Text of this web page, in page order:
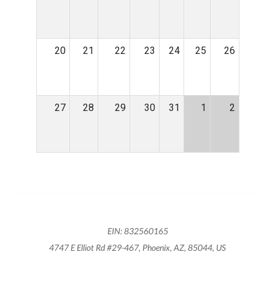
20 21 22 23 24 25 26
27 28 29 30 31 1 2
EIN: 832560165
4747 E Elliot Rd #29-467, Phoenix, AZ, 85044, US